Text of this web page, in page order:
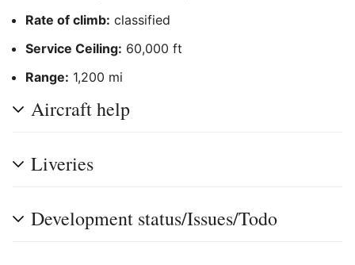
Rate of climb: classified
Service Ceiling: 60,000 ft
Range: 1,200 mi
Aircraft help
Liveries
Development status/Issues/Todo